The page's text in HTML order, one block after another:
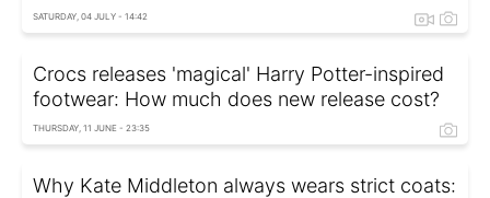
SATURDAY, 04 JULY - 14:42
Crocs releases 'magical' Harry Potter-inspired
footwear: How much does new release cost?
THURSDAY, 11 JUNE - 23:35
Why Kate Middleton always wears strict coats: